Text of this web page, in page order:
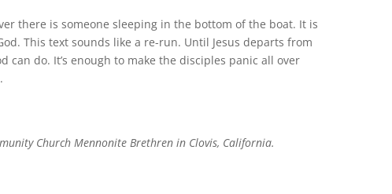
there is someone sleeping in the bottom of the boat. It is
This text sounds like a re-run. Until Jesus departs from
can do. It’s enough to make the disciples panic all over
Church Mennonite Brethren in Clovis, California.